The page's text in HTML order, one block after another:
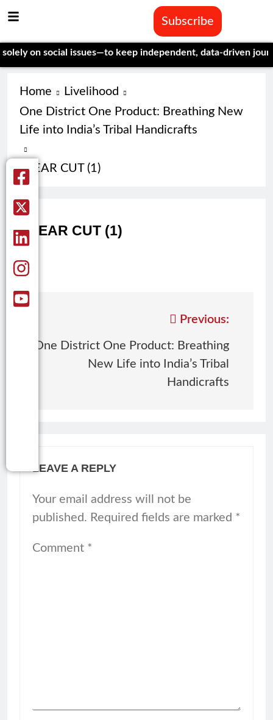
Subscribe
on social issues—to keep independent, data-driven
Home
Livelihood
One District One Product: Breathing New
Life into India’s Tribal Handicrafts
CLEAR CUT (1)
CLEAR CUT (1)
Previous:
One District One Product: Breathing
New Life into India’s Tribal
Handicrafts
LEAVE A REPLY
Your email address will not be
published. Required fields are marked *
Comment *